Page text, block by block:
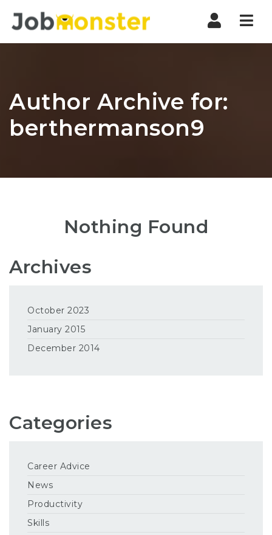
Author Archive for:
berthermanson9
Nothing Found
Archives
October 2023
January 2015
December 2014
Categories
Career Advice
News
Productivity
Skills